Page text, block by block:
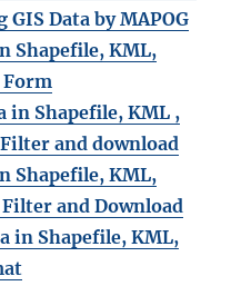
GIS Data by MAPOG
Shapefile, KML,
Form
in Shapefile, KML ,
and download
Shapefile, KML,
Filter and Download
in Shapefile, KML,